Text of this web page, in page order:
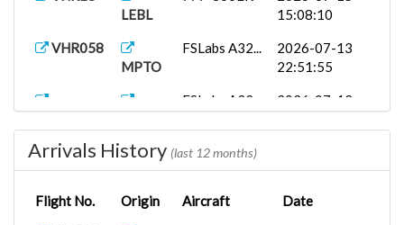
LEBL
15:08:10
VHR058
MPTO
FSLabs A32...
2026-07-13
22:51:55
FSLabs A32...
2026-07-12
VHR32
SKCG
White Live...
18:20:33
ToLiss A31...
2026-07-12
Arrivals History (last 12 months)
Flight No. Origin Aircraft Date